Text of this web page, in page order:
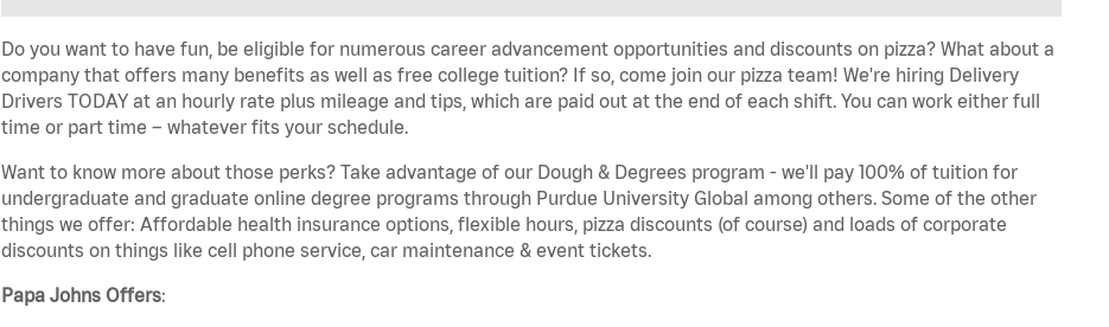
Do you want to have fun, be eligible for numerous career advancement opportunities and discounts on pizza? What about a
company that offers many benefits as well as free college tuition? If so, come join our pizza team! We're hiring Delivery
Drivers TODAY at an hourly rate plus mileage and tips, which are paid out at the end of each shift. You can work either full
time or part time – whatever fits your schedule.
Want to know more about those perks? Take advantage of our Dough & Degrees program - we'll pay 100% of tuition for
undergraduate and graduate online degree programs through Purdue University Global among others. Some of the other
things we offer: Affordable health insurance options, flexible hours, pizza discounts (of course) and loads of corporate
discounts on things like cell phone service, car maintenance & event tickets.
Papa Johns Offers: